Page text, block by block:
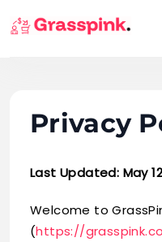
to
Privacy
Last Updated: May
Welcome to
(https://